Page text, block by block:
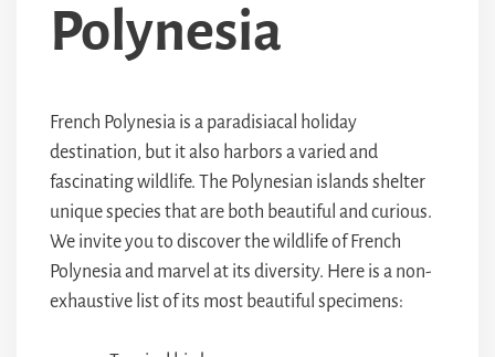
Polynesia
French Polynesia is a paradisiacal holiday
destination, but it also harbors a varied and
fascinating wildlife. The Polynesian islands shelter
unique species that are both beautiful and curious.
We invite you to discover the wildlife of French
Polynesia and marvel at its diversity. Here is a non-
exhaustive list of its most beautiful specimens: